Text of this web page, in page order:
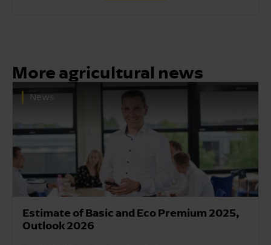
More agricultural news
News
Estimate of Basic and Eco Premium 2025,
Outlook 2026